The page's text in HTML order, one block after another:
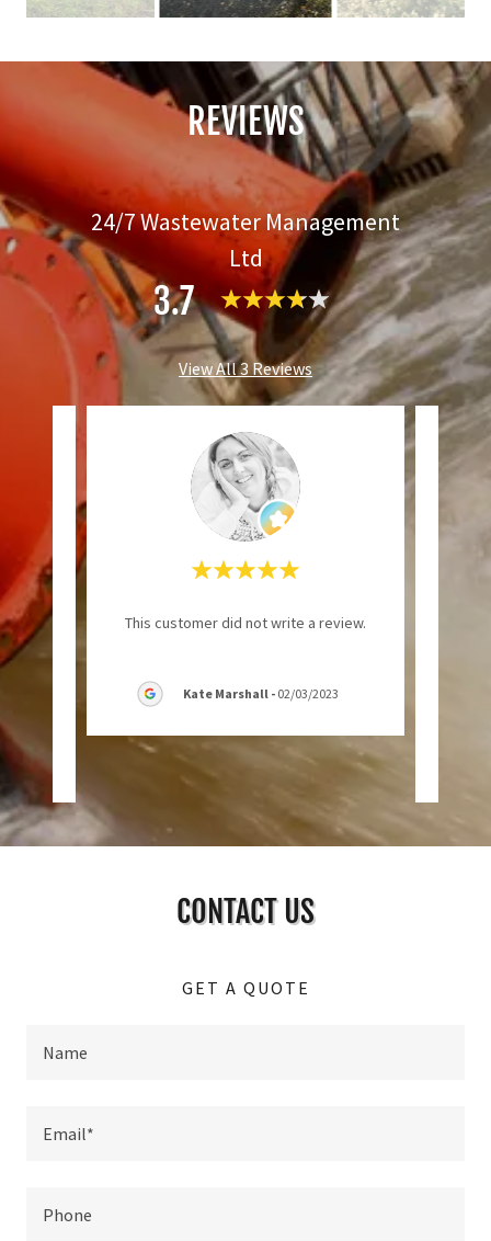
REVIEWS
24/7 Wastewater Management
Ltd
3.7
View All 3 Reviews
of
This customer did not write a review.
Kate Marshall - 02/03/2023
CONTACT US
GET A QUOTE
Name
Email*
Phone